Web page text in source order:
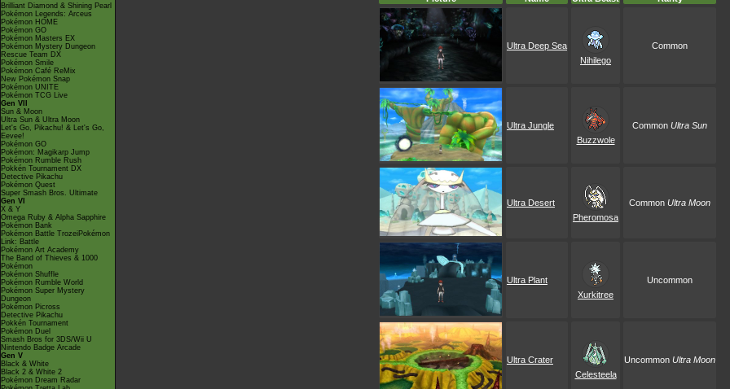
Brilliant Diamond & Shining Pearl
Pokémon Legends: Arceus
Pokémon HOME
Pokémon GO
Pokémon Masters EX
Pokémon Mystery Dungeon
Rescue Team DX
Pokémon Smile
Pokémon Café ReMix
New Pokémon Snap
Pokémon UNITE
Pokémon TCG Live
Gen VII
Sun & Moon
Ultra Sun & Ultra Moon
Let's Go, Pikachu! & Let's Go,
Eevee!
Pokémon GO
Pokémon: Magikarp Jump
Pokémon Rumble Rush
Pokkén Tournament DX
Detective Pikachu
Pokémon Quest
Super Smash Bros. Ultimate
Gen VI
X & Y
Omega Ruby & Alpha Sapphire
Pokémon Bank
Pokémon Battle TrozeiPokémon
Link: Battle
Pokémon Art Academy
The Band of Thieves & 1000
Pokémon
Pokémon Shuffle
Pokémon Rumble World
Pokémon Super Mystery
Dungeon
Pokémon Picross
Detective Pikachu
Pokkén Tournament
Pokémon Duel
Smash Bros for 3DS/Wii U
Nintendo Badge Arcade
Gen V
Black & White
Black 2 & White 2
Pokémon Dream Radar
Ultra Deep Sea
Nihilego
Common
Ultra Jungle
Buzzwole
Common Ultra Sun
Ultra Desert
Pheromosa
Common Ultra Moon
Ultra Plant
Xurkitree
Uncommon
Ultra Crater
Celesteela
Uncommon Ultra Moon